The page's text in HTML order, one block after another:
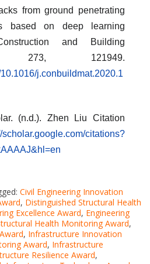
from ground penetrating
based on deep learning
and Building
273, 121949.
j.conbuildmat.2020.1
(n.d.). Zhen Liu Citation
scholar.google.com/citations?
Civil Engineering Innovation
, Distinguished Structural Health
Excellence Award, Engineering
Health Monitoring Award,
, Infrastructure Innovation
Award, Infrastructure
Resilience Award,